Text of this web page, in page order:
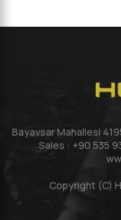
Bayavsar Mahallesi
Sales : +90 535
Copyright (C)